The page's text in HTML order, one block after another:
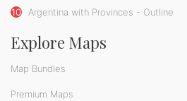
10 Argentina with Provinces - Outline
Explore Maps
Map Bundles
Premium Maps